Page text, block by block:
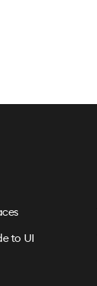
to UI